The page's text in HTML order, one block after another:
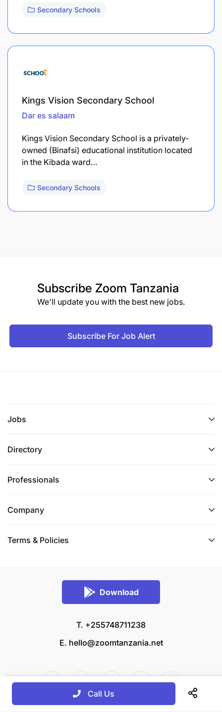
Secondary Schools
Kings Vision Secondary School
Dar es salaam
Kings Vision Secondary School is a privately-
owned (Binafsi) educational institution located
in the Kibada ward…
Secondary Schools
Subscribe Zoom Tanzania
We'll update you with the best new jobs.
Subscribe For Job Alert
Jobs
Directory
Professionals
Company
Terms & Policies
Download
T. +255748711238
E. hello@zoomtanzania.net
Call Us